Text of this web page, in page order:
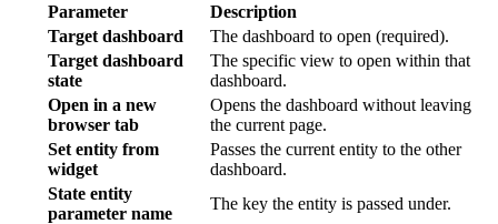
Parameter
Description
Target dashboard
The dashboard to open (required).
Target dashboard
state
The specific view to open within that
dashboard.
Open in a new
browser tab
Opens the dashboard without leaving
the current page.
Set entity from
widget
Passes the current entity to the other
dashboard.
State entity
parameter name
The key the entity is passed under.